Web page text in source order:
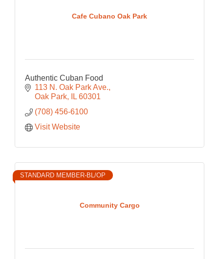
Cafe Cubano Oak Park
Authentic Cuban Food
113 N. Oak Park Ave.
Oak Park
IL 60301
(708) 456-6100
Visit Website
Community Cargo
STANDARD MEMBER-BL/OP